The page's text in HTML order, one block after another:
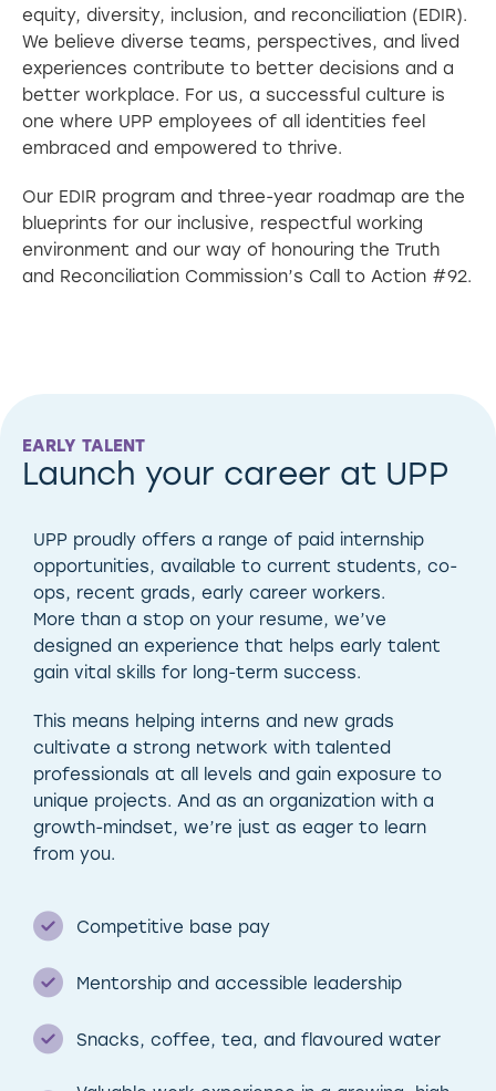
equity, diversity, inclusion, and reconciliation (EDIR).
We believe diverse teams, perspectives, and lived
experiences contribute to better decisions and a
better workplace. For us, a successful culture is
one where UPP employees of all identities feel
embraced and empowered to thrive.
Our EDIR program and three-year roadmap are the
blueprints for our inclusive, respectful working
environment and our way of honouring the Truth
and Reconciliation Commission’s Call to Action #92.
EARLY TALENT
Launch your career at UPP
UPP proudly offers a range of paid internship
opportunities, available to current students, co-
ops, recent grads, early career workers.
More than a stop on your resume, we’ve
designed an experience that helps early talent
gain vital skills for long-term success.
This means helping interns and new grads
cultivate a strong network with talented
professionals at all levels and gain exposure to
unique projects. And as an organization with a
growth-mindset, we’re just as eager to learn
from you.
Competitive base pay
Mentorship and accessible leadership
Snacks, coffee, tea, and flavoured water